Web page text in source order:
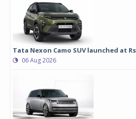
Tata Nexon Camo SUV launched at
06 Aug 2026